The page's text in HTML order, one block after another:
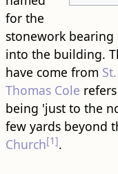
for the
stonework bearing
into the ​building​.
have come from
Thomas Cole
being 'just to the
few yards beyond
Church[1].